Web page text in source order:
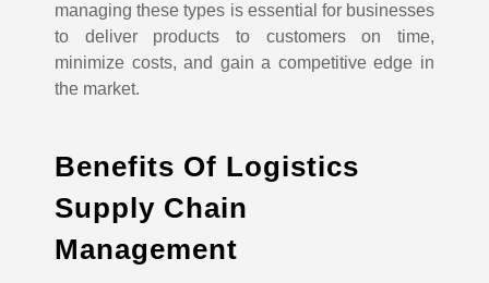
managing these types is essential for businesses
to deliver products to customers on time,
minimize costs, and gain a competitive edge in
the market.
Benefits Of Logistics
Supply Chain
Management